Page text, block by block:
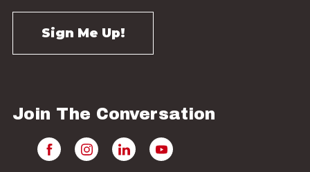
Join The Conversation